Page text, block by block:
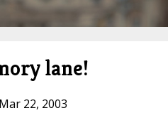
lane!
22, 2003